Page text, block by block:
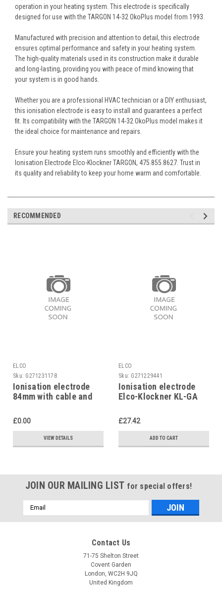
operation in your heating system. This electrode is specifically
designed for use with the TARGON 14-32 OkoPlus model from 1993.
Manufactured with precision and attention to detail, this electrode
ensures optimal performance and safety in your heating system.
The high-quality materials used in its construction make it durable
and long-lasting, providing you with peace of mind knowing that
your system is in good hands.
Whether you are a professional HVAC technician or a DIY enthusiast,
this ionisation electrode is easy to install and guarantees a perfect
fit. Its compatibility with the TARGON 14-32 OkoPlus model makes it
the ideal choice for maintenance and repairs.
Ensure your heating system runs smoothly and efficiently with the
Ionisation Electrode Elco-Klockner TARGON, 475.855.8627. Trust in
its quality and reliability to keep your home warm and comfortable.
RECOMMENDED
ELCO
Sku: G271231178
Ionisation electrode
84mm with cable and
12000265 Targon 14-44
£0.00
VIEW DETAILS
ELCO
Sku: G271229441
Ionisation electrode
Elco-Klockner KL-GA
65000710
£27.42
ADD TO CART
JOIN OUR MAILING LIST for special offers!
Email
Address
Contact Us
71-75 Shelton Street
Covent Garden
London, WC2H 9JQ
United Kingdom